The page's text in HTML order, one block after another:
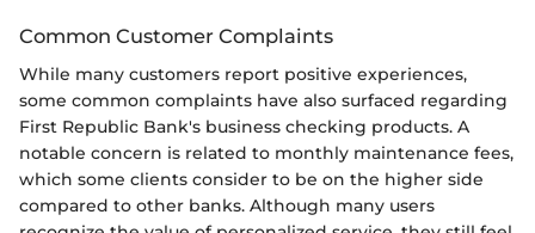
Common Customer Complaints
While many customers report positive experiences,
some common complaints have also surfaced regarding
First Republic Bank's business checking products. A
notable concern is related to monthly maintenance fees,
which some clients consider to be on the higher side
compared to other banks. Although many users